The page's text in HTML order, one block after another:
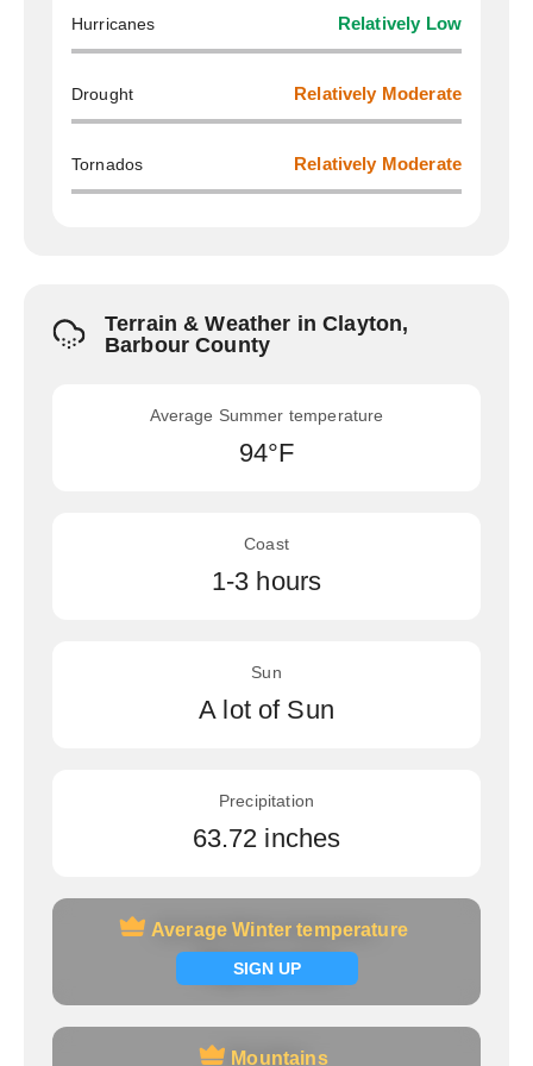
Hurricanes Relatively Low
Drought Relatively Moderate
Tornados Relatively Moderate
Terrain & Weather in Clayton,
Barbour County
Average Summer temperature
94°F
Coast
1-3 hours
Sun
A lot of Sun
Precipitation
63.72 inches
Average Winter temperature
SIGN UP
Average Winter temperature
Signup now
Mountains
Mountains